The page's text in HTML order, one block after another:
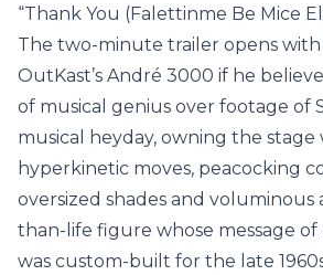
“Thank You (Falettinme Be Mice
The two-minute trailer opens with
OutKast’s André 3000 if he
of musical genius over footage of
musical heyday, owning the stage
hyperkinetic moves, peacocking
oversized shades and voluminous
than-life figure whose message
was custom-built for the late